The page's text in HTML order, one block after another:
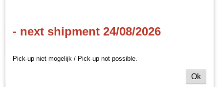
Productcode leverancier
Rarity Collection 5 gives you a special variant art card in every pack,
Just like the previous 4 Rarity Collections (counting Quarter Century
- next shipment 24/08/2026
Pick-up niet mogelijk / Pick-up not possible.
Ok